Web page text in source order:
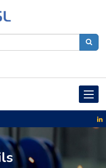
Toggle